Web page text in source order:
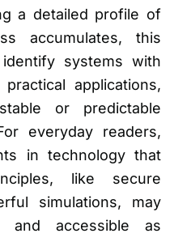
a detailed profile of
accumulates, this
systems with
applications,
or predictable
everyday readers,
in technology that
like secure
simulations, may
and accessible as